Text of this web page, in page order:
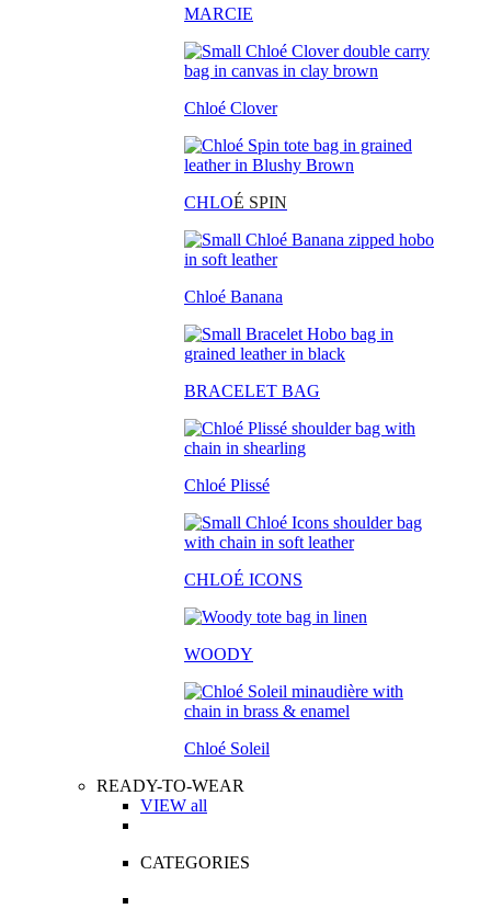
MARCIE
Chloé Clover
CHLOÉ SPIN
Chloé Banana
BRACELET BAG
Chloé Plissé
CHLOÉ ICONS
WOODY
Chloé Soleil
READY-TO-WEAR
VIEW all
CATEGORIES